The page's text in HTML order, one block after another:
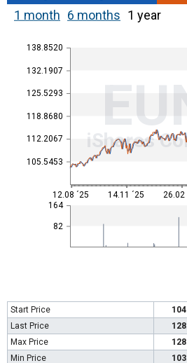
1 month 6 months 1 year
105.5453
112.2067
118.8680
125.5293
132.1907
138.8520
iShares
82
164
12.08 ´25 14.11 ´25 26.02
Start Price
Last Price
Max Price
Min Price